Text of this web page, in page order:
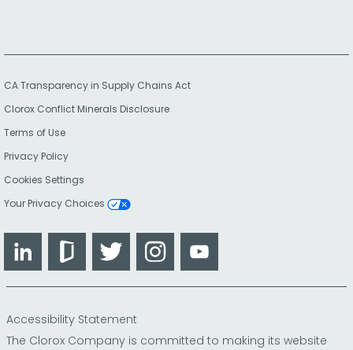
CA Transparency in Supply Chains Act
Clorox Conflict Minerals Disclosure
Terms of Use
Privacy Policy
Cookies Settings
Your Privacy Choices
LinkedIn GlassdoorTwitter Instagram
Accessibility Statement
The Clorox Company is committed to making its website